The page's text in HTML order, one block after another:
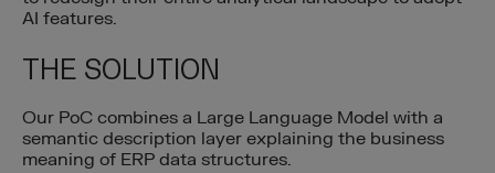
AI features.
THE SOLUTION
Our PoC combines a Large Language Model with a
semantic description layer explaining the business
meaning of ERP data structures.